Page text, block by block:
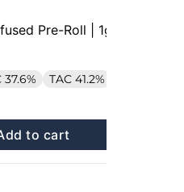
Pre-Roll | 1g
37.6% TAC 41.2%
to cart